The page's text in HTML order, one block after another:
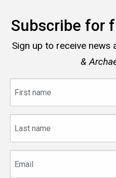
Subscribe for
Sign up to receive news
&
name
name